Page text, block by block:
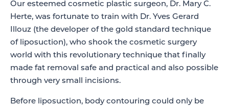
Our esteemed cosmetic plastic surgeon, Dr. Mary C.
Herte, was fortunate to train with Dr. Yves Gerard
Illouz (the developer of the gold standard technique
of liposuction), who shook the cosmetic surgery
world with this revolutionary technique that finally
made fat removal safe and practical and also possible
through very small incisions.
Before liposuction, body contouring could only be